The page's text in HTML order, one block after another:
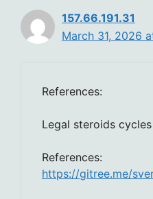
157.66.191.31
March 31, 2026
References:
Legal steroids cycles
References:
https://gitree.me/